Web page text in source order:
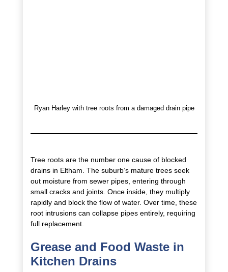
Ryan Harley with tree roots from a damaged drain pipe
Tree roots are the number one cause of blocked
drains in Eltham. The suburb’s mature trees seek
out moisture from sewer pipes, entering through
small cracks and joints. Once inside, they multiply
rapidly and block the flow of water. Over time, these
root intrusions can collapse pipes entirely, requiring
full replacement.
Grease and Food Waste in
Kitchen Drains